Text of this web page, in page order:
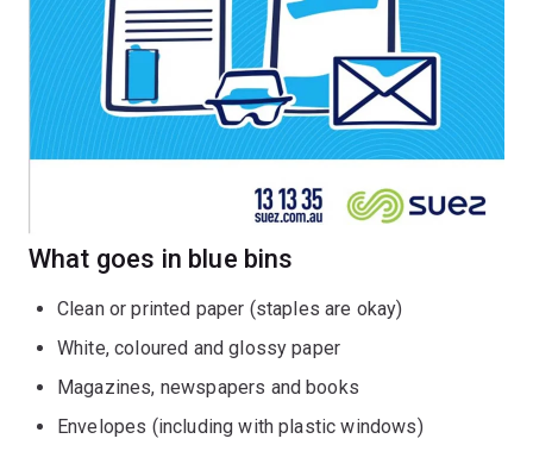
What goes in blue bins
Clean or printed paper (staples are okay)
White, coloured and glossy paper
Magazines, newspapers and books
Envelopes (including with plastic windows)